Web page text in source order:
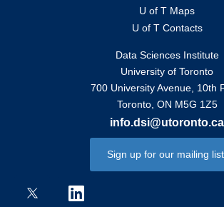
U of T Maps
U of T Contacts
Data Sciences Institute
University of Toronto
700 University Avenue, 10th
Toronto, ON M5G 1Z5
info.dsi@utoronto.ca
Sign up for our mailing